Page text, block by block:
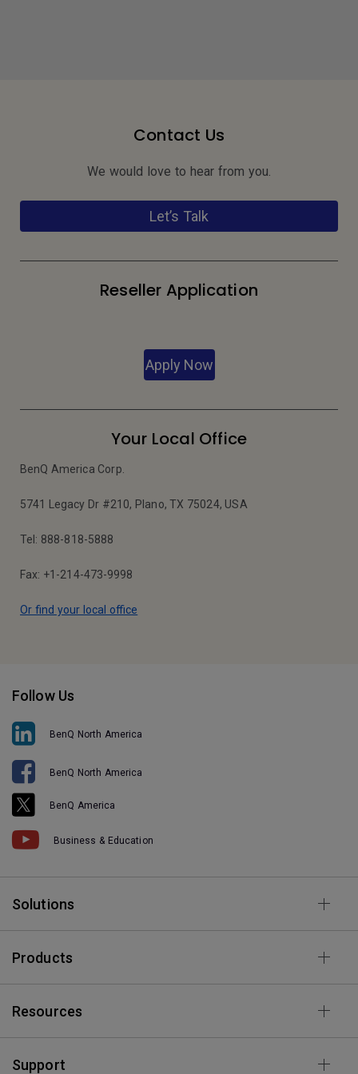
Contact Us
We would love to hear from you.
Let’s Talk
Reseller Application
Apply Now
Your Local Office
BenQ America Corp.
5741 Legacy Dr #210, Plano, TX 75024, USA
Tel: 888-818-5888
Fax: +1-214-473-9998
Or find your local office
Follow Us
BenQ North America
BenQ North America
BenQ America
Business & Education
Solutions
Products
Resources
Support